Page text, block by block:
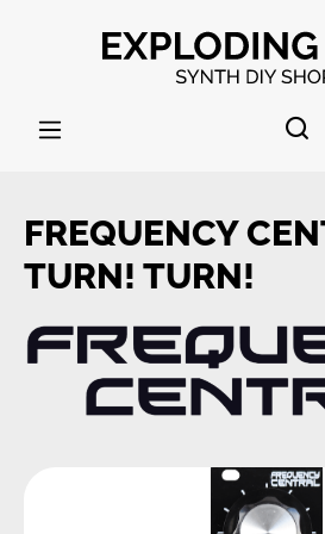
Skip to main content
FREQUENCY
TURN! TURN!